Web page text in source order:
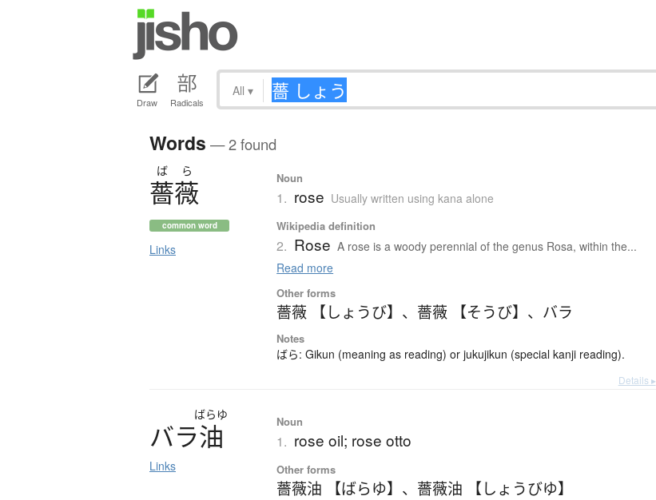
Draw Radicals
All ▾
Words — 2 found
ば ら
薔薇
common word
Links
Noun
1. rose Usually written using kana alone
Wikipedia definition
2. Rose A rose is a woody perennial of the genus Rosa, within the...
Read more
Other forms
薔薇 【しょうび】 、 薔薇 【そうび】 、 バラ
Notes
ばら: Gikun (meaning as reading) or jukujikun (special kanji reading).
Details ▸
ばらゆ
バラ油
Links
Noun
1. rose oil; rose otto
Other forms
薔薇油 【ばらゆ】 、 薔薇油 【しょうびゆ】